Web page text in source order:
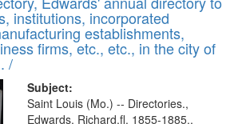
display
per
page
institutions, incorporated
establishments,
firms, etc., etc., in the city of
/
Subject:
Saint Louis (Mo.) -- Directories.,
Edwards, Richard,fl. 1855-1885.,